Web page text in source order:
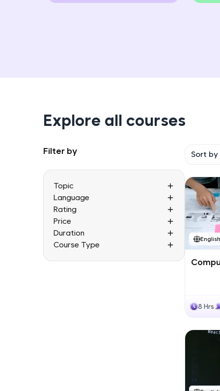
Explore all courses
Filter by
Topic
Language
Rating
Price
Duration
Course Type
Sort by
English
8 Hrs